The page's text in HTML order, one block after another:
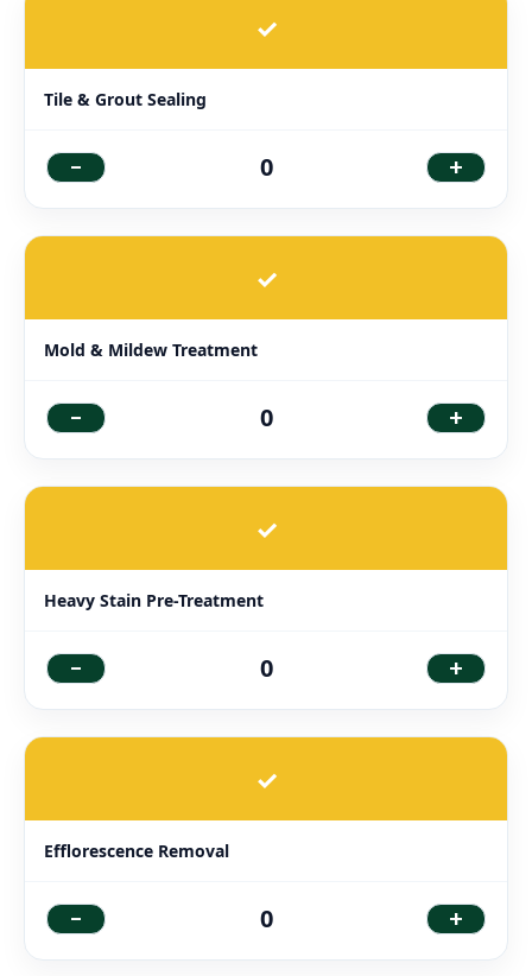
✓
Tile & Grout Sealing
- 0 +
✓
Mold & Mildew Treatment
- 0 +
✓
Heavy Stain Pre-Treatment
- 0 +
✓
Efflorescence Removal
- 0 +